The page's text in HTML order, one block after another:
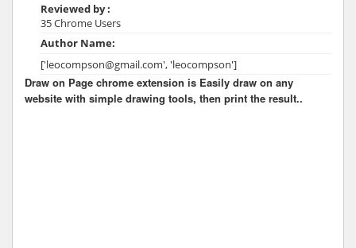
Reviewed by :
35 Chrome Users
Author Name:
['leocompson@gmail.com', 'leocompson']
Draw on Page chrome extension is Easily draw on any
website with simple drawing tools, then print the result..